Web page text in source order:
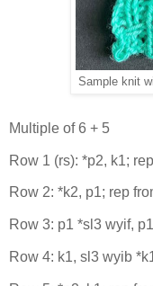
Sample knit
Multiple of 6 + 5
Row 1 (rs): *p2, k1;
Row 2: *k2, p1; rep
Row 3: p1 *sl3 wyif,
Row 4: k1, sl3 wyib